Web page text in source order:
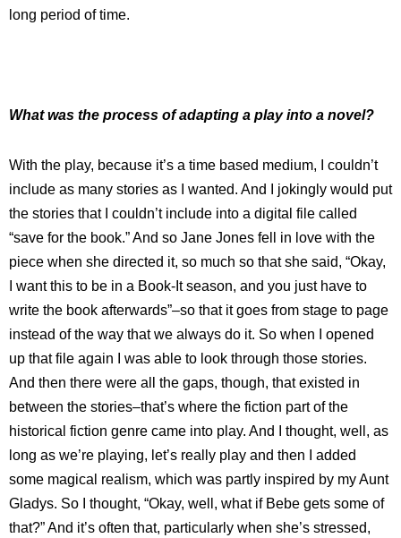
long period of time.
What was the process of adapting a play into a novel?
With the play, because it’s a time based medium, I couldn’t
include as many stories as I wanted. And I jokingly would put
the stories that I couldn’t include into a digital file called
“save for the book.” And so Jane Jones fell in love with the
piece when she directed it, so much so that she said, “Okay,
I want this to be in a Book-It season, and you just have to
write the book afterwards”–so that it goes from stage to page
instead of the way that we always do it. So when I opened
up that file again I was able to look through those stories.
And then there were all the gaps, though, that existed in
between the stories–that’s where the fiction part of the
historical fiction genre came into play. And I thought, well, as
long as we’re playing, let’s really play and then I added
some magical realism, which was partly inspired by my Aunt
Gladys. So I thought, “Okay, well, what if Bebe gets some of
that?” And it’s often that, particularly when she’s stressed,